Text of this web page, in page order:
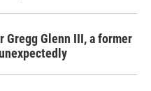
Gregg Glenn III, a former